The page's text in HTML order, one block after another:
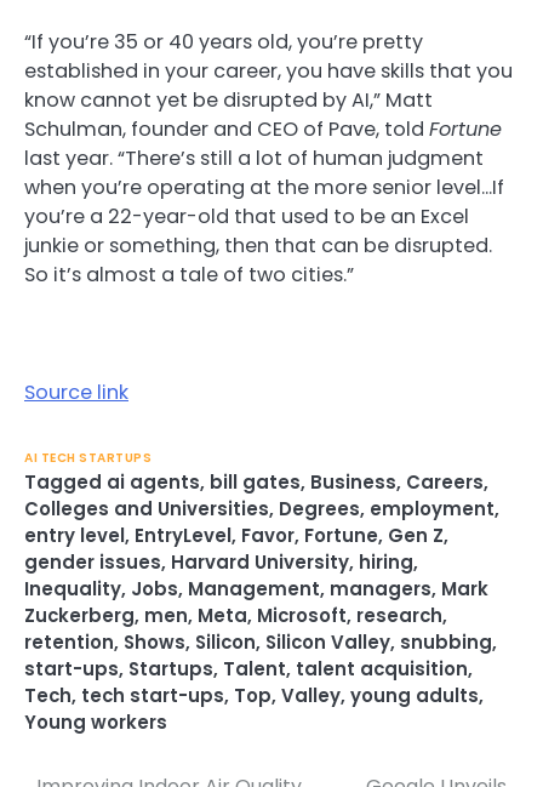
“If you’re 35 or 40 years old, you’re pretty
established in your career, you have skills that you
know cannot yet be disrupted by AI,” Matt
Schulman, founder and CEO of Pave, told Fortune
last year. “There’s still a lot of human judgment
when you’re operating at the more senior level…If
you’re a 22-year-old that used to be an Excel
junkie or something, then that can be disrupted.
So it’s almost a tale of two cities.”
Source link
AI TECH STARTUPS
Tagged ai agents, bill gates, Business, Careers,
Colleges and Universities, Degrees, employment,
entry level, EntryLevel, Favor, Fortune, Gen Z,
gender issues, Harvard University, hiring,
Inequality, Jobs, Management, managers, Mark
Zuckerberg, men, Meta, Microsoft, research,
retention, Shows, Silicon, Silicon Valley, snubbing,
start-ups, Startups, Talent, talent acquisition,
Tech, tech start-ups, Top, Valley, young adults,
Young workers